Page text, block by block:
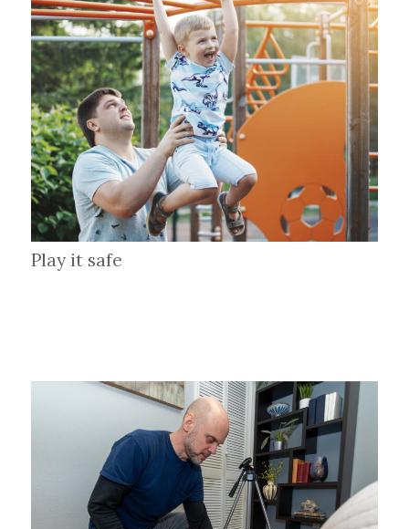
Play it safe